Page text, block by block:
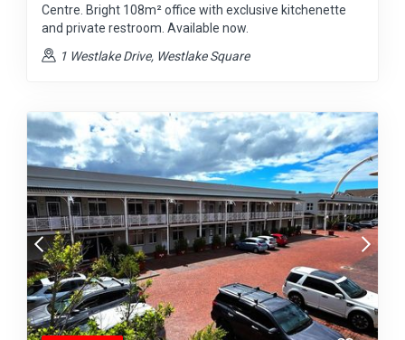
Centre. Bright 108m² office with exclusive kitchenette
and private restroom. Available now.
1 Westlake Drive, Westlake Square